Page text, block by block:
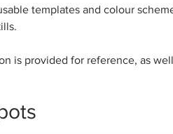
templates and colour
is provided for reference, as